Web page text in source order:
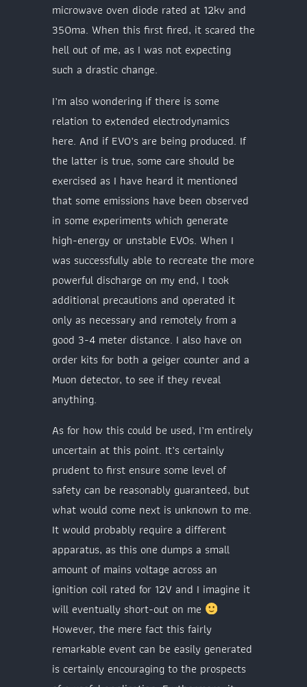
microwave oven diode rated at 12kv and
350ma. When this first fired, it scared the
hell out of me, as I was not expecting
such a drastic change.
I’m also wondering if there is some
relation to extended electrodynamics
here. And if EVO’s are being produced. If
the latter is true, some care should be
exercised as I have heard it mentioned
that some emissions have been observed
in some experiments which generate
high-energy or unstable EVOs. When I
was successfully able to recreate the more
powerful discharge on my end, I took
additional precautions and operated it
only as necessary and remotely from a
good 3-4 meter distance. I also have on
order kits for both a geiger counter and a
Muon detector, to see if they reveal
anything.
As for how this could be used, I’m entirely
uncertain at this point. It’s certainly
prudent to first ensure some level of
safety can be reasonably guaranteed, but
what would come next is unknown to me.
It would probably require a different
apparatus, as this one dumps a small
amount of mains voltage across an
ignition coil rated for 12V and I imagine it
will eventually short-out on me
However, the mere fact this fairly
remarkable event can be easily generated
is certainly encouraging to the prospects